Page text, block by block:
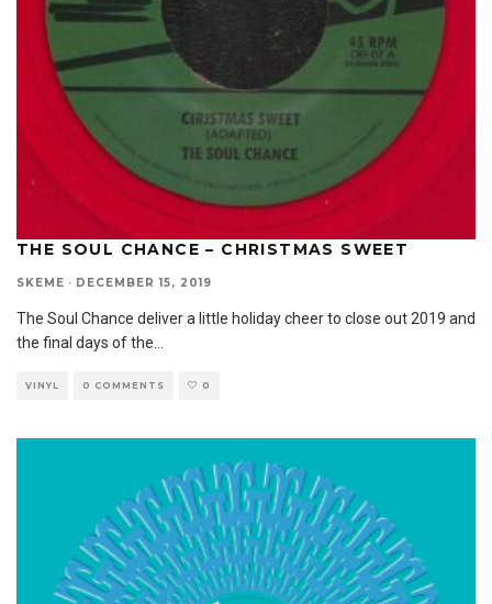
THE SOUL CHANCE – CHRISTMAS SWEET
SKEME · DECEMBER 15, 2019
The Soul Chance deliver a little holiday cheer to close out 2019 and
the final days of the...
VINYL 0 COMMENTS 0